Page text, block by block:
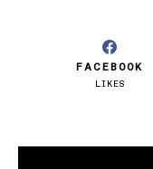
FACEBOOK
LIKES